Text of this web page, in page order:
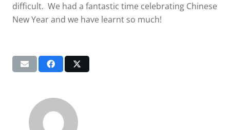
difficult. We had a fantastic time celebrating Chinese
New Year and we have learnt so much!